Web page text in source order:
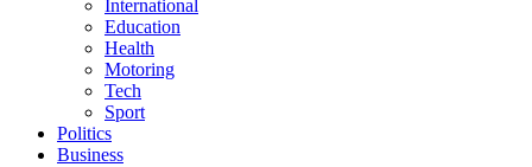
International
Education
Health
Motoring
Tech
Sport
Politics
Business